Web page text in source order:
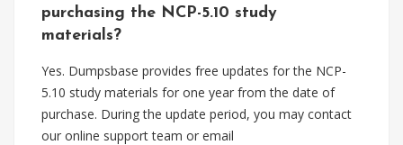
purchasing the NCP-5.10 study
materials?
Yes. Dumpsbase provides free updates for the NCP-
5.10 study materials for one year from the date of
purchase. During the update period, you may contact
our online support team or email